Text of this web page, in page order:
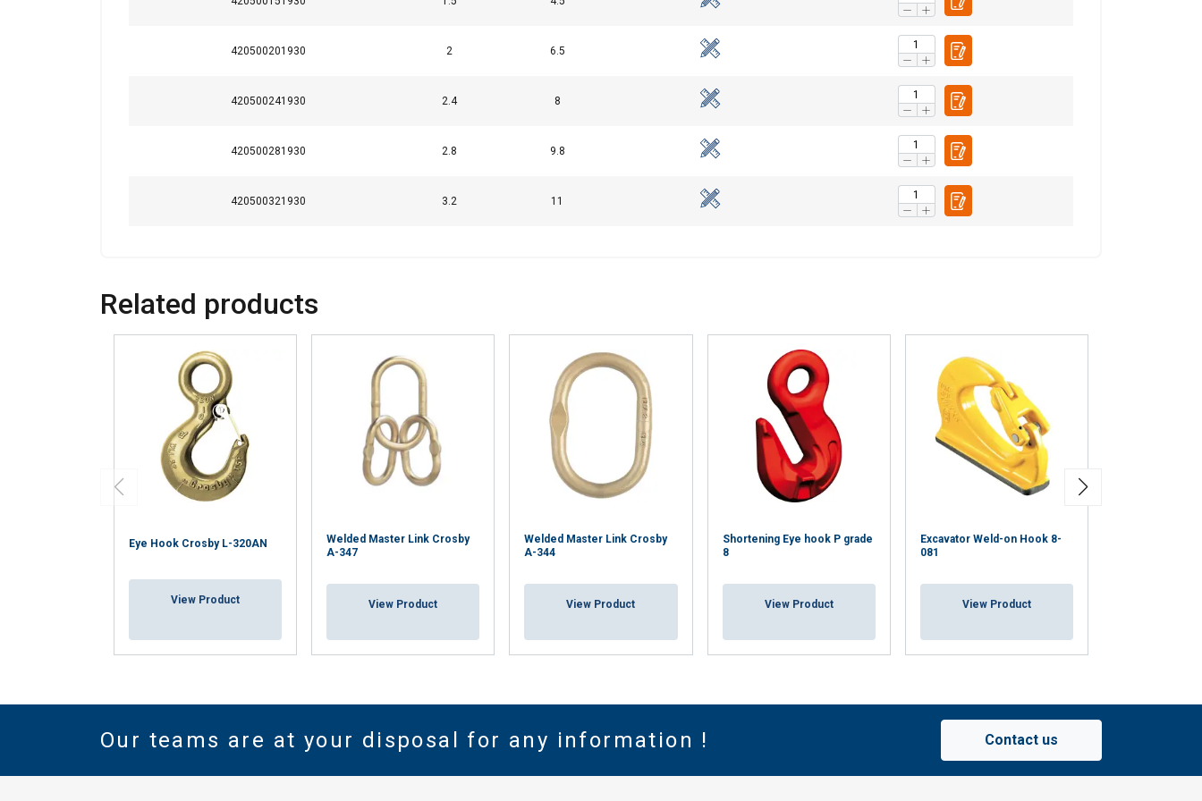
420500201930 2 6.5
420500241930 2.4 8
420500281930 2.8 9.8
420500321930 3.2 11
Related products
Eye Hook Crosby L-320AN
View Product
Welded Master Link Crosby
A-347
View Product
Welded Master Link Crosby
A-344
View Product
Shortening Eye hook P grade
8
View Product
Excavator Weld-on Hook 8-
081
View Product
Our teams are at your disposal for any information ! Contact us
Unclassified